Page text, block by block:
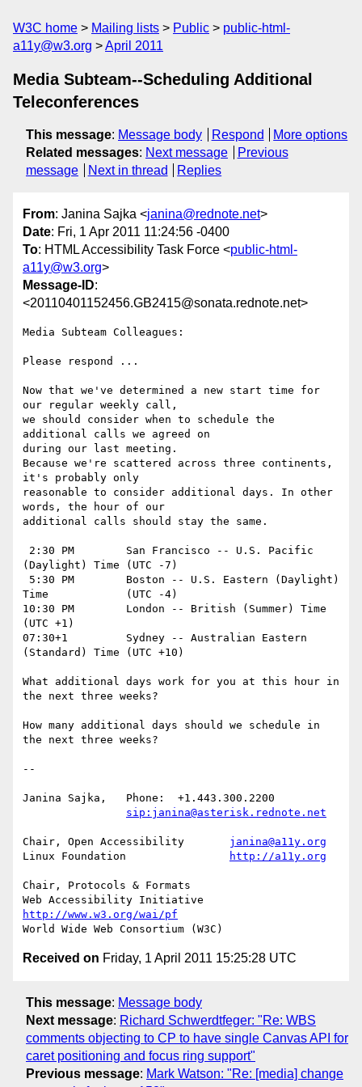
W3C home Mailing lists Public
public-html-
a11y@w3.org
April 2011
Media Subteam--Scheduling Additional
Teleconferences
This message: Message body Respond
More options
Related messages: Next message
Previous
message
Next in thread Replies
From: Janina Sajka <janina@rednote.net>
Date: Fri, 1 Apr 2011 11:24:56 -0400
To: HTML Accessibility Task Force <public-html-
a11y@w3.org>
Message-ID:
<20110401152456.GB2415@sonata.rednote.net>
Media Subteam Colleagues:
Please respond ...
Now that we've determined a new start time for
our regular weekly call,
we should consider when to schedule the
additional calls we agreed on
during our last meeting.
Because we're scattered across three continents,
it's probably only
reasonable to consider additional days. In other
words, the hour of our
additional calls should stay the same.
(Daylight) Time	(UTC -7)
Time		(UTC -4)
10:30 PM	London -- British (Summer) Time
(UTC +1)
07:30+1		Sydney -- Australian Eastern
(Standard) Time	(UTC +10)
What additional days work for you at this hour in
the next three weeks?
How many additional days should we schedule in
the next three weeks?
--
Janina Sajka,	Phone:	+1.443.300.2200
sip:janina@asterisk.rednote.net
janina@a11y.org
http://a11y.org
Chair, Protocols & Formats
http://www.w3.org/wai/pf
Received on Friday, 1 April 2011 15:25:28 UTC
This message: Message body
Next message: Richard Schwerdtfeger: "Re: WBS
comments objecting to CP to have single Canvas API for
caret positioning and focus ring support"
Previous message: Mark Watson: "Re: [media] change